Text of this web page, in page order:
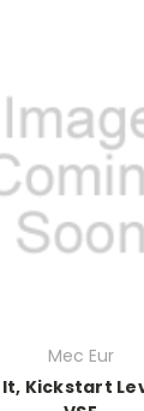
Mec Eur
Kickstart